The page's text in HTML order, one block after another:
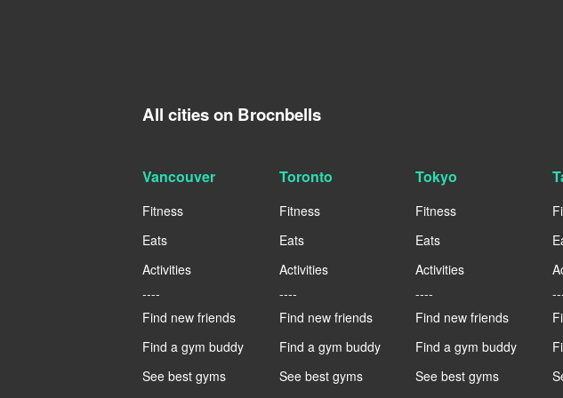
All cities on Brocnbells
Vancouver
Fitness
Eats
Activities
----
Find new friends
Find a gym buddy
See best gyms
Toronto
Fitness
Eats
Activities
----
Find new friends
Find a gym buddy
See best gyms
Tokyo
Fitness
Eats
Activities
----
Find new friends
Find a gym buddy
See best gyms